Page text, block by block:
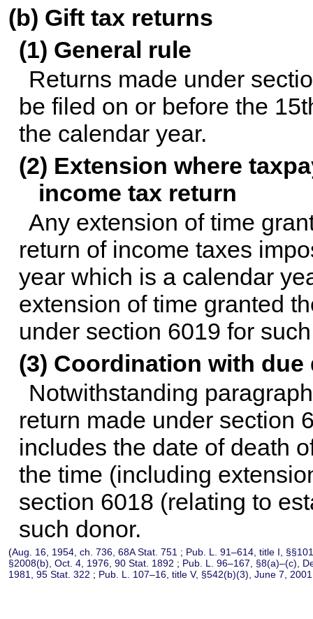
(b) Gift tax returns
(1) General rule
Returns made under
be filed on or before the
the calendar year.
(2) Extension where
income tax return
Any extension of time
return of income taxes
year which is a calendar
extension of time granted
under section 6019 for
(3) Coordination with
Notwithstanding
return made under section
includes the date of death
the time (including
section 6018 (relating to
such donor.
(Aug. 16, 1954, ch. 736,68A Stat. 751 ; Pub. L. 91–614, title I,
§2008(b), Oct. 4, 1976,90 Stat. 1892 ; Pub. L. 96–167, §8(a)–(c),
1981,95 Stat. 322 ; Pub. L. 107–16, title V, §542(b)(3), June 7,